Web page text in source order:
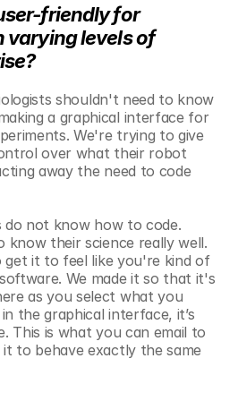
friendly for
varying levels of
shouldn't need to know
a graphical interface for
We're trying to give
over what their robot
away the need to code
not know how to code.
know their science really well.
it to feel like you're kind of
We made it so that it's
as you select what you
the graphical interface, it’s
This is what you can email to
it to behave exactly the same